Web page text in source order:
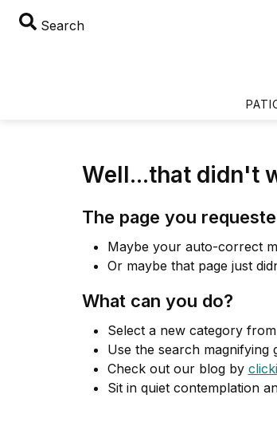
Search
Well...that didn't
The page you
Maybe your auto-correct
Or maybe that page just
What can you do?
Select a new category
Use the search
Check out our blog by
Sit in quiet contemplation